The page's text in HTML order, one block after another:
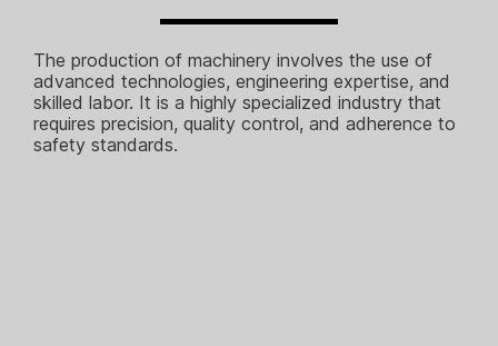
The production of machinery involves the use of
advanced technologies, engineering expertise, and
skilled labor. It is a highly specialized industry that
requires precision, quality control, and adherence to
safety standards.